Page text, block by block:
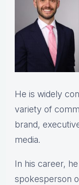
He is widely
variety of
brand,
media.
In his career,
spokesperson